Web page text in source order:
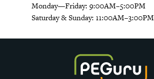
Monday—Friday: 9:00AM–5:00PM
Saturday & Sunday: 11:00AM–3:00PM